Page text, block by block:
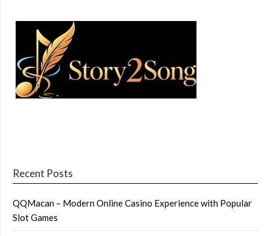
Recent Posts
QQMacan – Modern Online Casino Experience with Popular
Slot Games